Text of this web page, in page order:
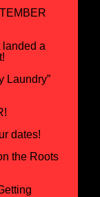
landed a
Laundry”
dates!
the Roots